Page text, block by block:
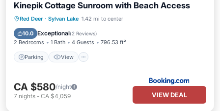
Kinepik Cottage Sunroom with Beach Access
Red Deer · Sylvan Lake 1.42 mi to center
10.0 Exceptional(2 Reviews)
2 Bedrooms 1 Bath 4 Guests 796.53 ft²
Parking View
Parking View
Internet
Pet Friendly
CA $580/night
7 nights - CA $4,059 VIEW DEAL